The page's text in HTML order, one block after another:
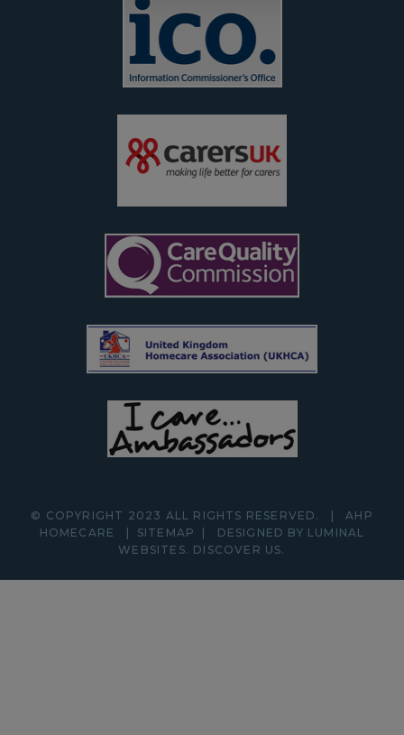
© COPYRIGHT 2023 ALL RIGHTS RESERVED.
AHP
HOMECARE
SITEMAP
DESIGNED BY LUMINAL
WEBSITES. DISCOVER US.